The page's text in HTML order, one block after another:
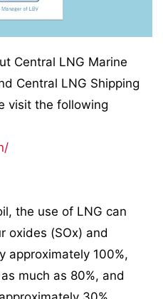
Central LNG Marine
Central LNG Shipping
visit the following
the use of LNG can
oxides (SOx) and
approximately 100%,
much as 80%, and